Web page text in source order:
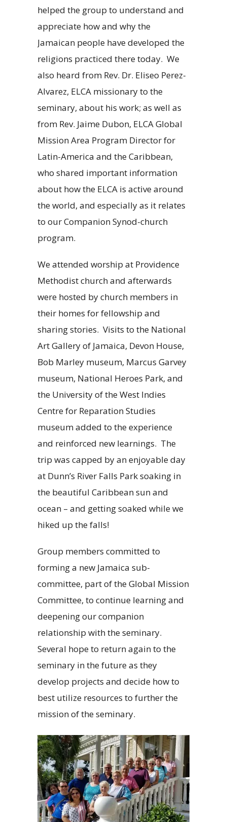
helped the group to understand and
appreciate how and why the
Jamaican people have developed the
religions practiced there today. We
also heard from Rev. Dr. Eliseo Perez-
Alvarez, ELCA missionary to the
seminary, about his work; as well as
from Rev. Jaime Dubon, ELCA Global
Mission Area Program Director for
Latin-America and the Caribbean,
who shared important information
about how the ELCA is active around
the world, and especially as it relates
to our Companion Synod-church
program.
We attended worship at Providence
Methodist church and afterwards
were hosted by church members in
their homes for fellowship and
sharing stories. Visits to the National
Art Gallery of Jamaica, Devon House,
Bob Marley museum, Marcus Garvey
museum, National Heroes Park, and
the University of the West Indies
Centre for Reparation Studies
museum added to the experience
and reinforced new learnings. The
trip was capped by an enjoyable day
at Dunn’s River Falls Park soaking in
the beautiful Caribbean sun and
ocean – and getting soaked while we
hiked up the falls!
Group members committed to
forming a new Jamaica sub-
committee, part of the Global Mission
Committee, to continue learning and
deepening our companion
relationship with the seminary.
Several hope to return again to the
seminary in the future as they
develop projects and decide how to
best utilize resources to further the
mission of the seminary.